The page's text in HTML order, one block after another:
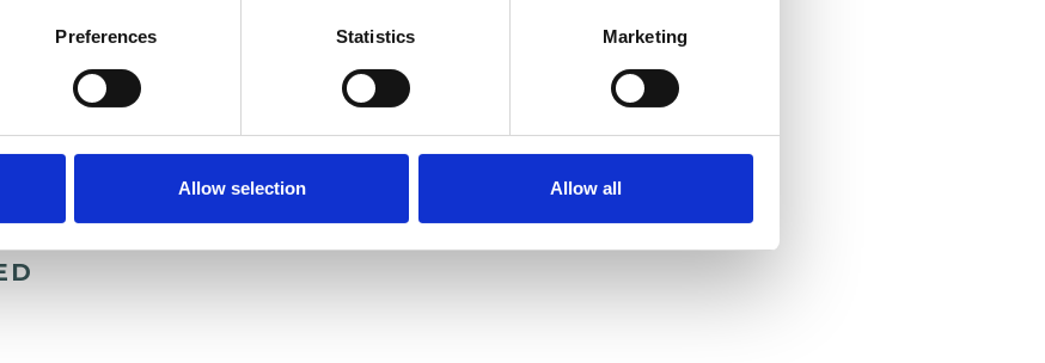
Preferences Statistics Marketing
Allow selection Allow all